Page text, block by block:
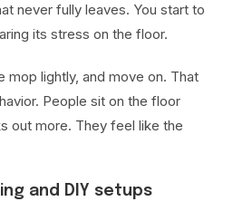
never fully leaves. You start to
its stress on the floor.
mop lightly, and move on. That
People sit on the floor
out more. They feel like the
and DIY setups